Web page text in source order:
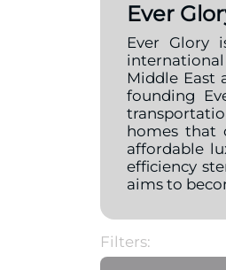
Ever
Ever Glory
Middle East
founding
homes that
affordable
efficiency
aims to
Filters: